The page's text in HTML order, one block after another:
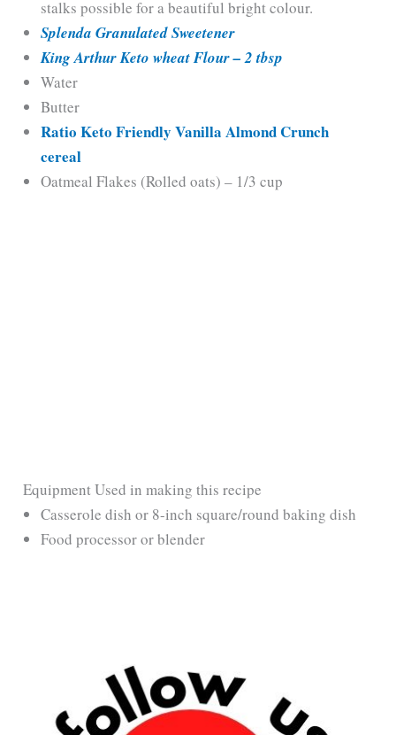
stalks possible for a beautiful bright colour.
Splenda Granulated Sweetener
King Arthur Keto wheat Flour – 2 tbsp
Water
Butter
Ratio Keto Friendly Vanilla Almond Crunch
cereal
Oatmeal Flakes (Rolled oats) – 1/3 cup
Equipment Used in making this recipe
Casserole dish or 8-inch square/round baking dish
Food processor or blender